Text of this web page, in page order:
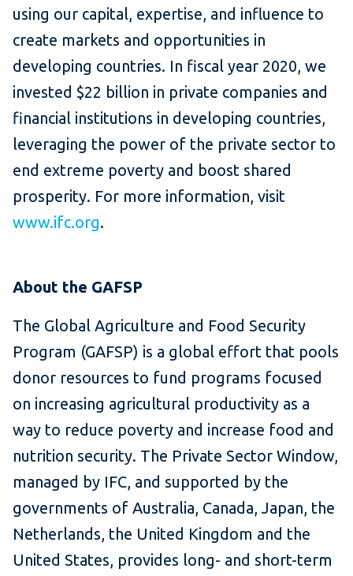
using our capital, expertise, and influence to
create markets and opportunities in
developing countries. In fiscal year 2020, we
invested $22 billion in private companies and
financial institutions in developing countries,
leveraging the power of the private sector to
end extreme poverty and boost shared
prosperity. For more information, visit
www.ifc.org.
About the GAFSP
The Global Agriculture and Food Security
Program (GAFSP) is a global effort that pools
donor resources to fund programs focused
on increasing agricultural productivity as a
way to reduce poverty and increase food and
nutrition security. The Private Sector Window,
managed by IFC, and supported by the
governments of Australia, Canada, Japan, the
Netherlands, the United Kingdom and the
United States, provides long- and short-term